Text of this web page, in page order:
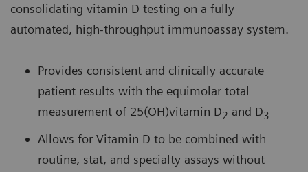
consolidating vitamin D testing on a fully
automated, high-throughput immunoassay system.
Provides consistent and clinically accurate
patient results with the equimolar total
measurement of 25(OH)vitamin D2 and D3
Allows for Vitamin D to be combined with
routine, stat, and specialty assays without